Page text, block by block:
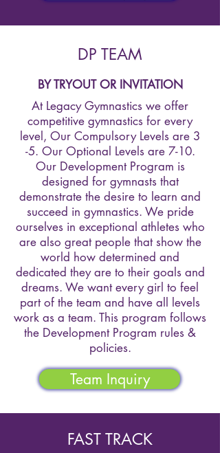
DP TEAM
BY TRYOUT OR INVITATION
At Legacy Gymnastics we offer
competitive gymnastics for every
level, Our Compulsory Levels are 3
-5. Our Optional Levels are 7-10.
Our Development Program is
designed for gymnasts that
demonstrate the desire to learn and
succeed in gymnastics. We pride
ourselves in exceptional athletes who
are also great people that show the
world how determined and
dedicated they are to their goals and
dreams. We want every girl to feel
part of the team and have all levels
work as a team. This program follows
the Development Program rules &
policies.
Team Inquiry
FAST TRACK